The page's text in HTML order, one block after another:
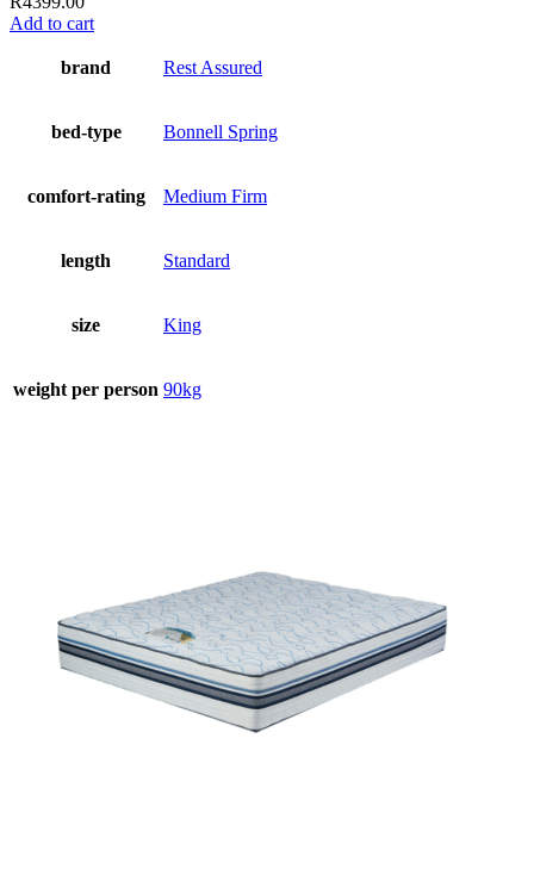
Add to cart
brand Rest Assured
bed-type Bonnell Spring
comfort-rating Medium Firm
length Standard
size King
weight per person 90kg